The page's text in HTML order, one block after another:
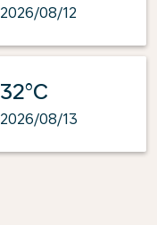
2026/08/12
32°C
2026/08/13